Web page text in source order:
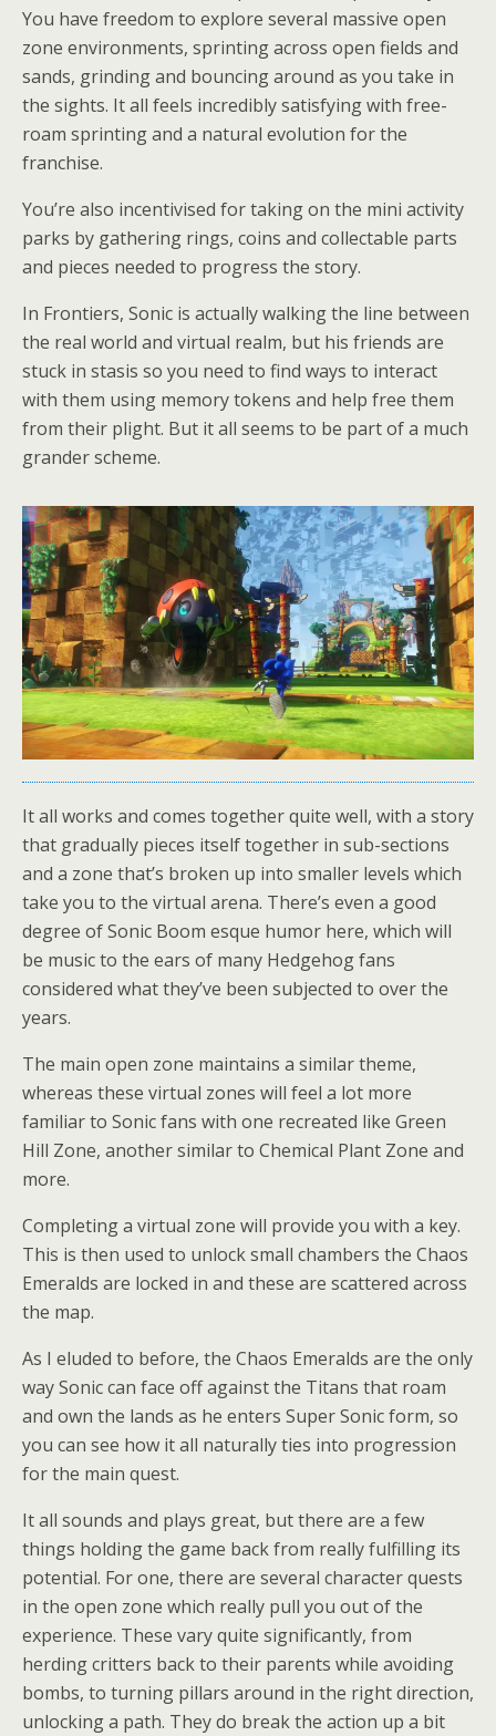
You have freedom to explore several massive open
zone environments, sprinting across open fields and
sands, grinding and bouncing around as you take in
the sights. It all feels incredibly satisfying with free-
roam sprinting and a natural evolution for the
franchise.
You’re also incentivised for taking on the mini activity
parks by gathering rings, coins and collectable parts
and pieces needed to progress the story.
In Frontiers, Sonic is actually walking the line between
the real world and virtual realm, but his friends are
stuck in stasis so you need to find ways to interact
with them using memory tokens and help free them
from their plight. But it all seems to be part of a much
grander scheme.
It all works and comes together quite well, with a story
that gradually pieces itself together in sub-sections
and a zone that’s broken up into smaller levels which
take you to the virtual arena. There’s even a good
degree of Sonic Boom esque humor here, which will
be music to the ears of many Hedgehog fans
considered what they’ve been subjected to over the
years.
The main open zone maintains a similar theme,
whereas these virtual zones will feel a lot more
familiar to Sonic fans with one recreated like Green
Hill Zone, another similar to Chemical Plant Zone and
more.
Completing a virtual zone will provide you with a key.
This is then used to unlock small chambers the Chaos
Emeralds are locked in and these are scattered across
the map.
As I eluded to before, the Chaos Emeralds are the only
way Sonic can face off against the Titans that roam
and own the lands as he enters Super Sonic form, so
you can see how it all naturally ties into progression
for the main quest.
It all sounds and plays great, but there are a few
things holding the game back from really fulfilling its
potential. For one, there are several character quests
in the open zone which really pull you out of the
experience. These vary quite significantly, from
herding critters back to their parents while avoiding
bombs, to turning pillars around in the right direction,
unlocking a path. They do break the action up a bit